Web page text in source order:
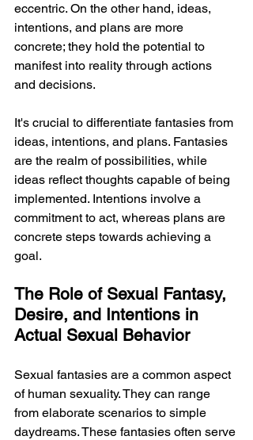
eccentric. On the other hand, ideas,
intentions, and plans are more
concrete; they hold the potential to
manifest into reality through actions
and decisions.
It's crucial to differentiate fantasies from
ideas, intentions, and plans. Fantasies
are the realm of possibilities, while
ideas reflect thoughts capable of being
implemented. Intentions involve a
commitment to act, whereas plans are
concrete steps towards achieving a
goal.
The Role of Sexual Fantasy,
Desire, and Intentions in
Actual Sexual Behavior
Sexual fantasies are a common aspect
of human sexuality. They can range
from elaborate scenarios to simple
daydreams. These fantasies often serve